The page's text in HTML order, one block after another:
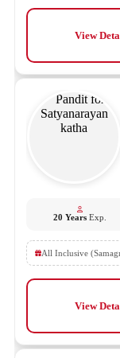
View
20 YearsExp.
All Inclusive
View